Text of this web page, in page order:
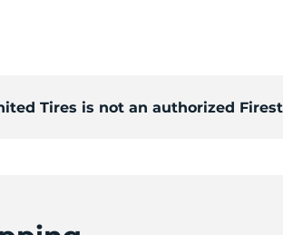
Tires is not an authorized